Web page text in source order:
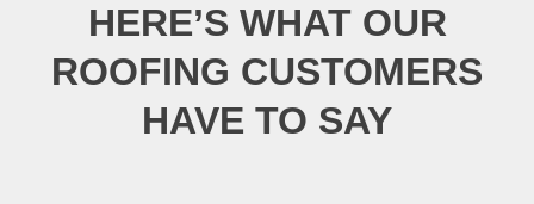
HERE’S WHAT OUR
ROOFING CUSTOMERS
HAVE TO SAY